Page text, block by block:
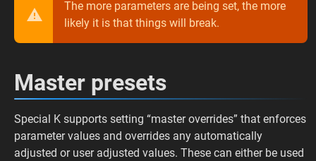
The more parameters are being set, the more
likely it is that things will break.
Master presets
Special K supports setting “master overrides” that enforces
parameter values and overrides any automatically
adjusted or user adjusted values. These can either be used